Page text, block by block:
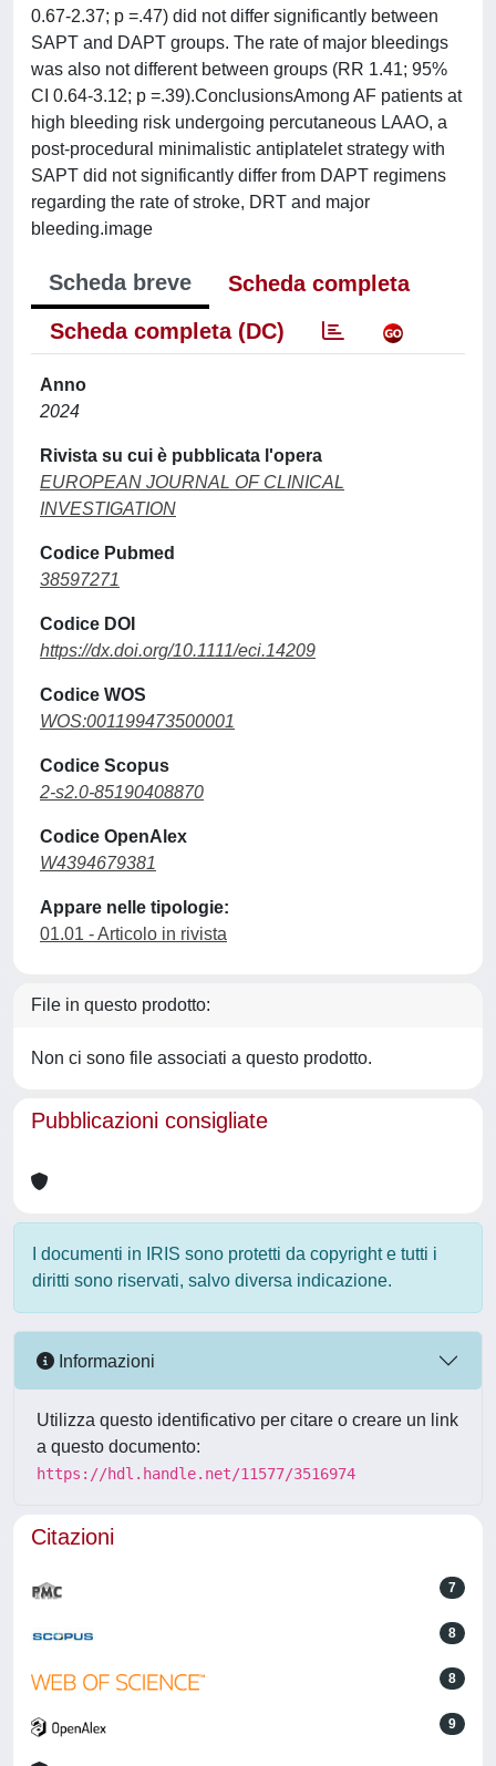
0.67-2.37; p =.47) did not differ significantly between
SAPT and DAPT groups. The rate of major bleedings
was also not different between groups (RR 1.41; 95%
CI 0.64-3.12; p =.39).ConclusionsAmong AF patients at
high bleeding risk undergoing percutaneous LAAO, a
post-procedural minimalistic antiplatelet strategy with
SAPT did not significantly differ from DAPT regimens
regarding the rate of stroke, DRT and major
bleeding.image
Scheda breve
Scheda completa
Scheda completa (DC)
Anno
2024
Rivista su cui è pubblicata l'opera
EUROPEAN JOURNAL OF CLINICAL
INVESTIGATION
Codice Pubmed
38597271
Codice DOI
https://dx.doi.org/10.1111/eci.14209
Codice WOS
WOS:001199473500001
Codice Scopus
2-s2.0-85190408870
Codice OpenAlex
W4394679381
Appare nelle tipologie:
01.01 - Articolo in rivista
File in questo prodotto:
Non ci sono file associati a questo prodotto.
Pubblicazioni consigliate
I documenti in IRIS sono protetti da copyright e tutti i
diritti sono riservati, salvo diversa indicazione.
Informazioni
Utilizza questo identificativo per citare o creare un link
a questo documento:
https://hdl.handle.net/11577/3516974
Citazioni
7
8
8
9